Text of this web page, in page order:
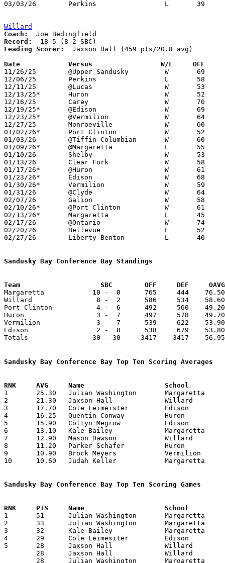
03/03/26	Perkins			L	39	78	Division IV District Tournament at Fremont Ross High School
Willard
Coach:
Record:
Leading Scorer:
  Jaxson Hall (459 pts/20.8 avg)
Date		Versus                 W/L     OFF
11/26/25	@Upper Sandusky		W	69	63
12/06/25	Perkins			L	58	76
12/11/25	@Lucas			W	53	30
12/13/25*	Huron			W	52	40
12/16/25	Carey			W	70	51
12/19/25*	@Edison			W	69	63
12/23/25*	@Vermilion		W	64	53
12/27/25	Monroeville		W	60	59	At Hoosier Gym, Knightstown, Indiana
01/02/26*	Port Clinton		W	52	39
01/03/26	@Tiffin Columbian	W	60	50
01/09/26*	@Margaretta		L	55	67
01/10/26	Shelby			W	53	50	12/02
01/13/26	Clear Fork		W	58	43
01/17/26*	@Huron			W	61	47
01/23/26*	Edison			W	68	44
01/30/26*	Vermilion		W	59	45
01/31/26	@Clyde			W	64	55
02/07/26	Galion			W	58	48
02/10/26*	@Port Clinton		W	61	46	02/06
02/13/26*	Margaretta		L	45	90
02/17/26	@Ontario		W	74	71	OT
02/20/26	Bellevue		L	52	56
02/27/26	Liberty-Benton		L	40	61	Division V Sectional Tournament at Willard High School
Sandusky Bay Conference Bay Standings
Team			SBC        OFF     DEF
Margaretta            10 -  0      765     444
Willard                8 -  2      586     534    58.60
Port Clinton           4 -  6      492     560    49.20
Huron                  3 -  7      497     578    49.70
Vermilion              3 -  7      539     622    53.90
Edison                 2 -  8      538     679    53.80
Totals                30 - 30     3417    3417
Sandusky Bay Conference Bay Top Ten Scoring Averages
1	25.30	Julian Washington	Margaretta		253	10
2	21.30	Jaxson Hall		Willard			213	10
3	17.70	Cole Leimeister		Edison			177	10
4	16.25	Quentin Conway		Huron			130	 8
5	15.90	Coltyn Megrow		Edison			159	10
6	13.10	Kale Bailey		Margaretta		131	10
7	12.90	Mason Dawson		Willard			129	10
8	11.20	Parker Schafer		Huron			112	10
9	10.90	Brock Meyers		Vermilion		109	10
10	10.60	Judah Keller		Margaretta		106	10
Sandusky Bay Conference Bay Top Ten Scoring Games
1	51	Julian Washington	Margaretta		Edison			12/23/2025
2	33	Julian Washington	Margaretta		Vermilion		01/02/2026
3	32	Kale Bailey		Margaretta		Willard			02/13/2026
4	29	Cole Leimesiter		Edison			Vermilion		12/13/2025
5	28	Jaxson Hall		Willard			Edison			12/19/2025